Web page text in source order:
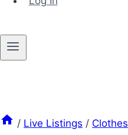
/ Live Listings / Clothes